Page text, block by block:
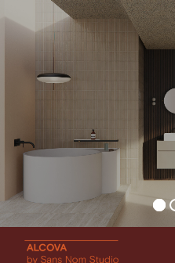
Storage Units
Mirrors
Lamps
Tapware
Beam
Frame